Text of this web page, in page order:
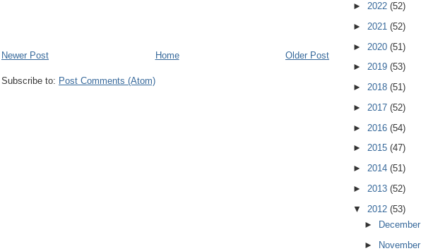
Newer Post Older Post
Home
Subscribe to: Post Comments (Atom)
► 2022 (52)
► 2021 (52)
► 2020 (51)
► 2019 (53)
► 2018 (51)
► 2017 (52)
► 2016 (54)
► 2015 (47)
► 2014 (51)
► 2013 (52)
▼ 2012 (53)
►
December
► November